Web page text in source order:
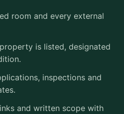
room and every external
is listed, designated
inspections and
and written scope with